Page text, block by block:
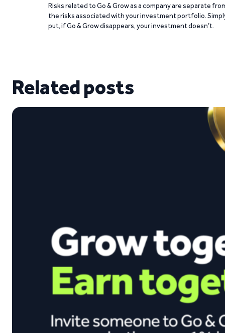
Risks related to Go & Grow as a company are separate
the risks associated with your investment portfolio.
put, if Go & Grow disappears, your investment doesn’t.
Related posts